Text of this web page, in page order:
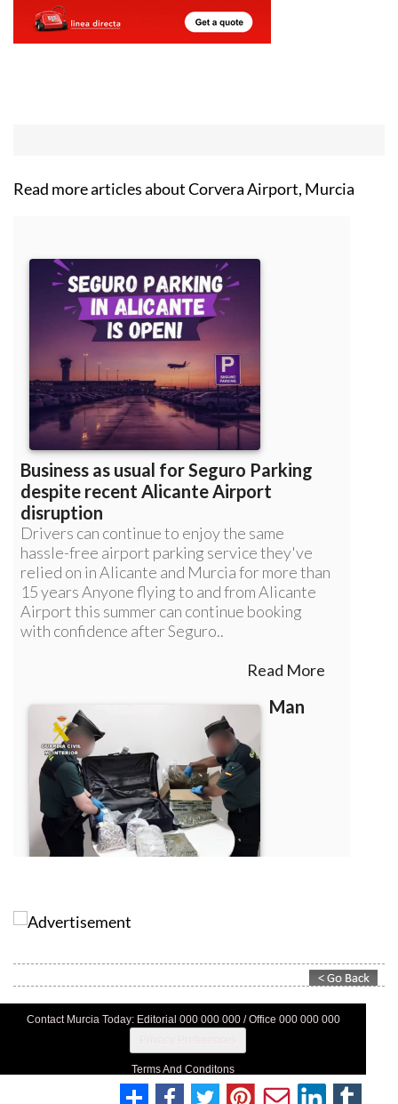
Read more articles aboutCorvera Airport, Murcia
Contact Murcia Today: Editorial 000 000 000 / Office 000 000 000
Terms And Conditons
Privacy Policy